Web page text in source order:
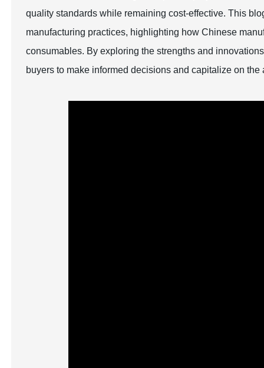
quality standards while remaining cost-effective. This
manufacturing practices, highlighting how Chinese
consumables. By exploring the strengths and
buyers to make informed decisions and capitalize on